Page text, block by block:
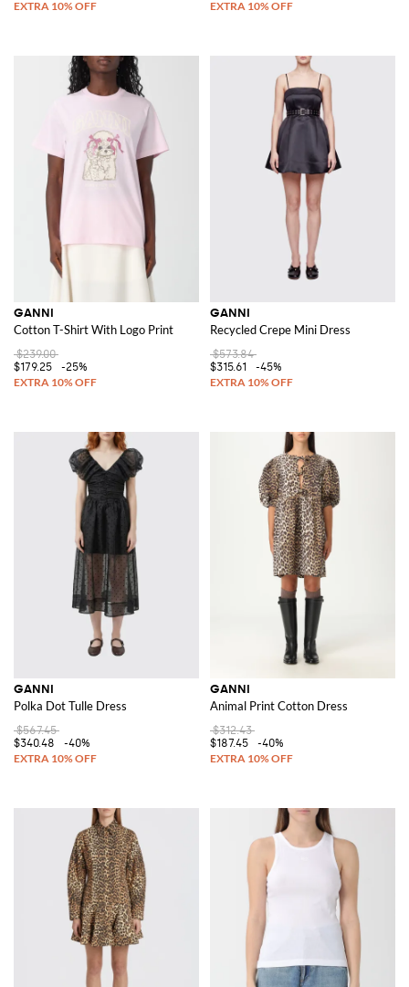
GANNI
Cotton T-Shirt With Logo Print
$239.00
$179.25
-25%
GANNI
Recycled Crepe Mini Dress
$573.84
$315.61
-45%
GANNI
Polka Dot Tulle Dress
$567.45
$340.48
-40%
GANNI
Animal Print Cotton Dress
$312.43
$187.45
-40%